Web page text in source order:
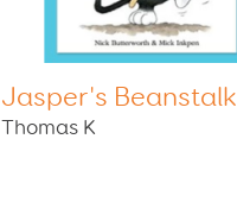
Jasper's Beanstalk
Thomas K